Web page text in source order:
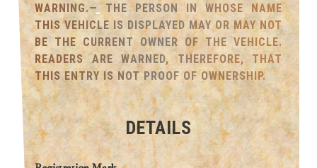
WARNING.— THE PERSON IN WHOSE NAME
THIS VEHICLE IS DISPLAYED MAY OR MAY NOT
BE THE CURRENT OWNER OF THE VEHICLE.
READERS ARE WARNED, THEREFORE, THAT
THIS ENTRY IS NOT PROOF OF OWNERSHIP.
DETAILS